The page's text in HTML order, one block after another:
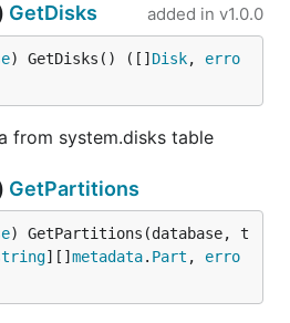
GetDisks added in v1.0.0
) GetDisks() ([] Disk, erro
from system.disks table
GetPartitions
) GetPartitions(database, t
][] metadata. Part , erro